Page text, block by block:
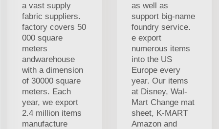
a vast supply
fabric suppliers.
factory covers 50
000 square
meters
andwarehouse
with a dimension
of 30000 square
meters. Each
year, we export
2.4 million items
manufacture
as well as
support big-name
foundry service.
e export
numerous items
into the US
Europe every
year. Our items
at Disney, Wal-
Mart Change mat
sheet, K-MART
Amazon and